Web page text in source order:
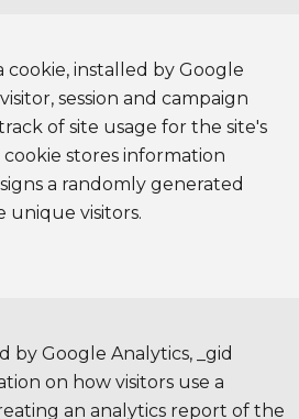
cookie, installed by Google
session and campaign
of site usage for the site's
stores information
a randomly generated
unique visitors.
by Google Analytics, _gid
on how visitors use a
an analytics report of the